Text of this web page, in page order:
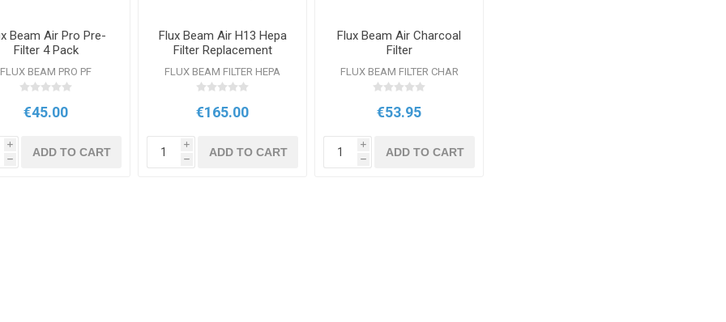
Beam Air Pro Pre-
Filter 4 Pack
FLUX BEAM PRO PF
€45.00
i
h
ADD TO CART
Flux Beam Air H13 Hepa
Filter Replacement
FLUX BEAM FILTER HEPA
€165.00
i
h
ADD TO CART
Flux Beam Air Charcoal
Filter
FLUX BEAM FILTER CHAR
€53.95
i
h
ADD TO CART